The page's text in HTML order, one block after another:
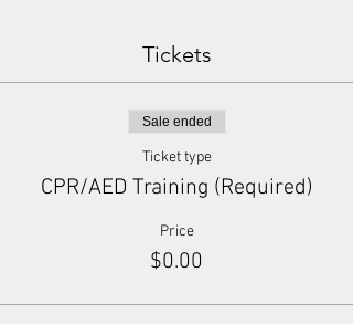
Tickets
Sale ended
Ticket type
CPR/AED Training (Required)
Price
$0.00